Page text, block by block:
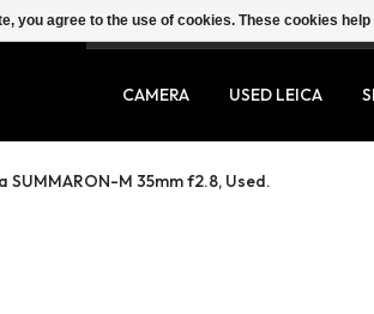
SERVICE CONTACT
CAMERA USED LEICA
SUMMARON-M 35mm f2.8, Used.
you agree to the use of cookies. These cookies